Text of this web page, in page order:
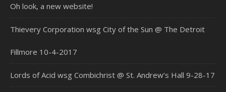
Oh look, a new website!
Thievery Corporation wsg City of the Sun @ The Detroit
Fillmore 10-4-2017
Lords of Acid wsg Combichrist @ St. Andrew’s Hall 9-28-17